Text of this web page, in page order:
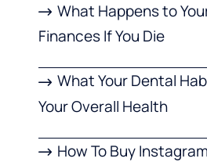
What Happens to
Finances If You Die
What Your Dental
Your Overall Health
How To Buy